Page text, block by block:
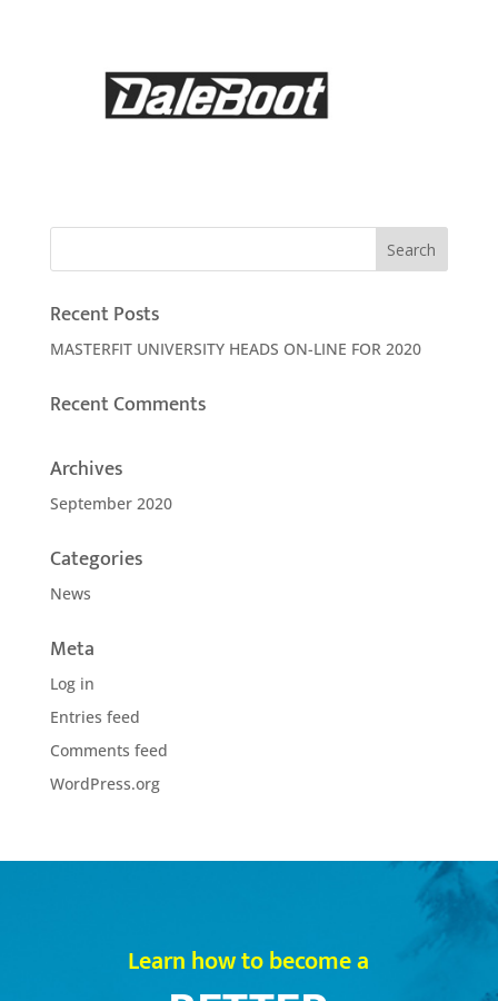
Recent Posts
MASTERFIT UNIVERSITY HEADS ON-LINE FOR 2020
Recent Comments
Archives
September 2020
Categories
News
Meta
Log in
Entries feed
Comments feed
WordPress.org
Learn how to become a